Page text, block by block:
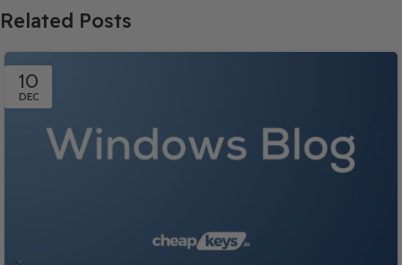
Related Posts
10
DEC